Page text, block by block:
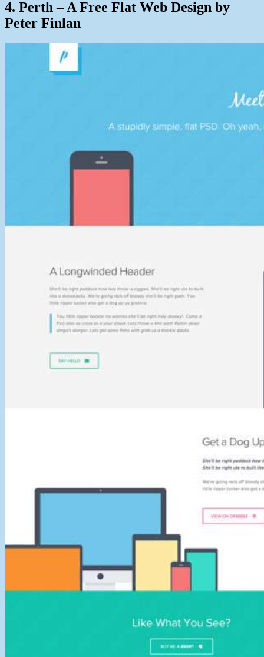
4. Perth – A Free Flat Web Design by
Peter Finlan